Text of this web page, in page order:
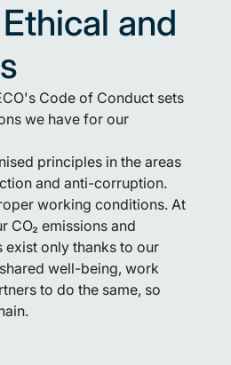
and
Code of Conduct sets
we have for our
principles in the areas
and anti-corruption.
working conditions. At
CO₂ emissions and
only thanks to our
well-being, work
to do the same, so